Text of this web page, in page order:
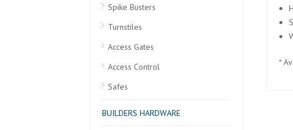
*
Spike Busters
Turnstiles
Access Gates
Access Control
Safes
BUILDERS HARDWARE